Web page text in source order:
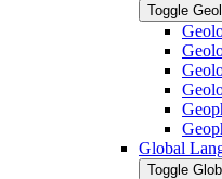
Toggle
Global
Toggle